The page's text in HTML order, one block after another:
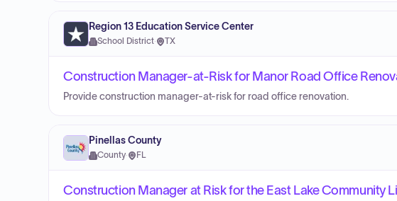
Region 13 Education Service Center
School District· TX
Construction Manager-at-Risk for Manor Road Office
Provide construction manager-at-risk for road office renovation.
Pinellas County
County· FL
Construction Manager at Risk for the East Lake Community